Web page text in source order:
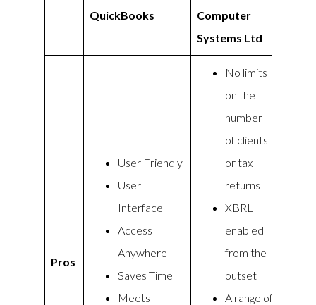
QuickBooks
Computer
Systems Ltd
Pros
User Friendly
User
Interface
Access
Anywhere
Saves Time
Meets
No limits
on the
number
of clients
or tax
returns
XBRL
enabled
from the
outset
A range of